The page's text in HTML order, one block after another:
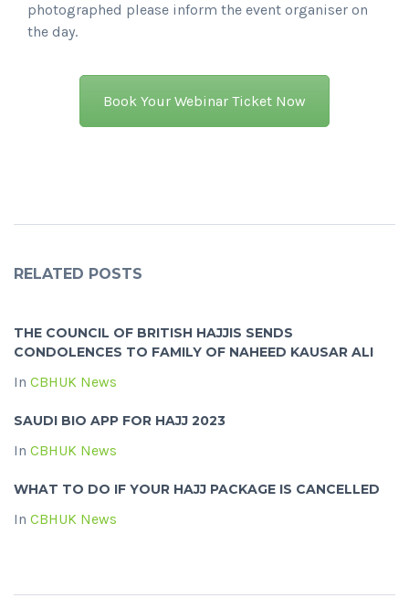
photographed please inform the event organiser on
the day.
Book Your Webinar Ticket Now
RELATED POSTS
THE COUNCIL OF BRITISH HAJJIS SENDS
CONDOLENCES TO FAMILY OF NAHEED KAUSAR ALI
In CBHUK News
SAUDI BIO APP FOR HAJJ 2023
In CBHUK News
WHAT TO DO IF YOUR HAJJ PACKAGE IS CANCELLED
In CBHUK News